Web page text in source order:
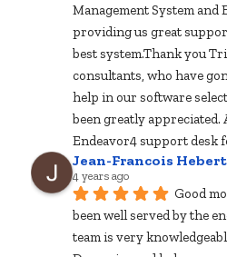
Management System and
providing us great
best system.Thank you
consultants, who have
help in our software
been greatly appreciated.
Endeavor4 support desk
Jean-Francois Hebert
4 years ago
Good
been well served by the
team is very